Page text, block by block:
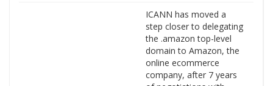
ICANN has moved a
step closer to delegating
the .amazon top-level
domain to Amazon, the
online ecommerce
company, after 7 years